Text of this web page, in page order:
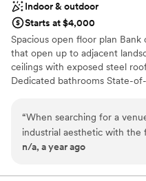
Indoor & outdoor
Starts at $4,000
Spacious open floor plan
that open up to adjacent
ceilings with exposed steel
Dedicated bathrooms State-
Why you'll love this venue
Space for a large guest
Has a relaxed and casual
“When searching for a
industrial aesthetic with
vendors, and Garage B
occasion, and we
n/a, a year ago